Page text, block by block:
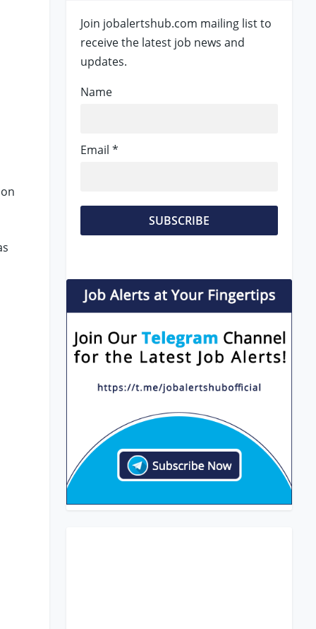
Join jobalertshub.com mailing list to
receive the latest job news and
updates.
Name
Email *